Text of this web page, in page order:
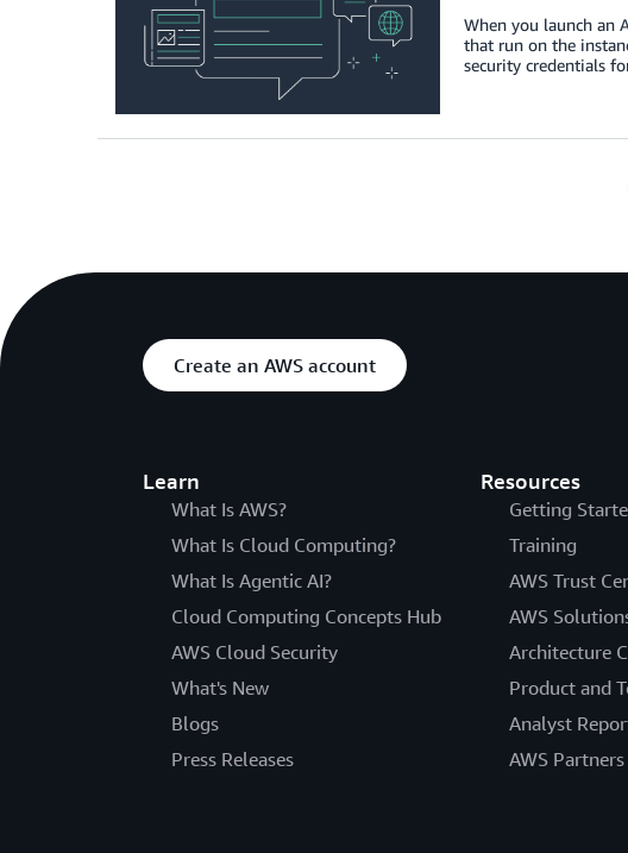
When you launch an
that run on the
security credentials
Create an AWS account
Learn
What Is AWS?
What Is Cloud Computing?
What Is Agentic AI?
Cloud Computing Concepts Hub
AWS Cloud Security
What's New
Blogs
Press Releases
Resources
Getting
Training
AWS Trust
AWS
Architecture
Product and
Analyst
AWS Partners